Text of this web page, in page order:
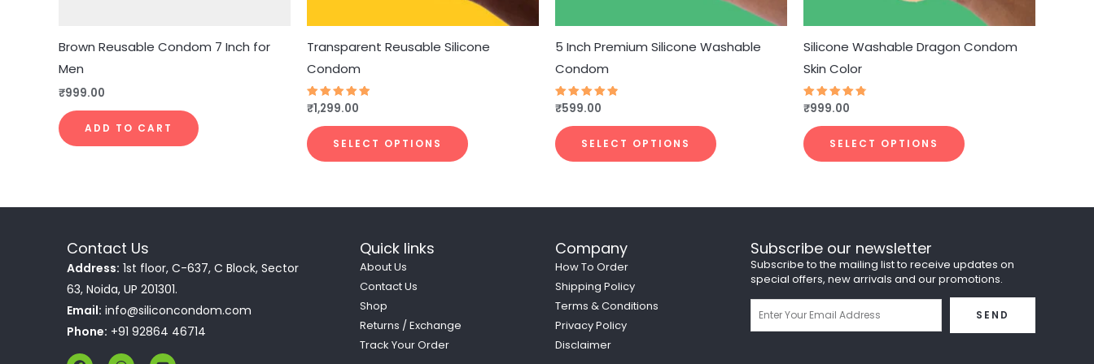
Brown Reusable Condom 7 Inch for
Men
₹999.00
ADD TO CART
Transparent Reusable Silicone
Condom
Rated
4.83
out of 5
₹1,299.00
SELECT OPTIONS
on
the
5 Inch Premium Silicone Washable
Condom
Rated
out of 5
₹599.00
SELECT OPTIONS
on
the
Silicone Washable Dragon Condom
Skin Color
Rated
out of 5
₹999.00
SELECT OPTIONS
on
the
Contact Us
Address: 1st floor, C-637, C Block, Sector
63, Noida, UP 201301.
Email: info@siliconcondom.com
Phone: +91 92864 46714
F W Y
Quick links
About Us
Contact Us
Shop
Returns / Exchange
Track Your Order
Company
How To Order
Shipping Policy
Terms & Conditions
Privacy Policy
Disclaimer
Subscribe our newsletter
Subscribe to the mailing list to receive updates on
special offers, new arrivals and our promotions.
Email SEND